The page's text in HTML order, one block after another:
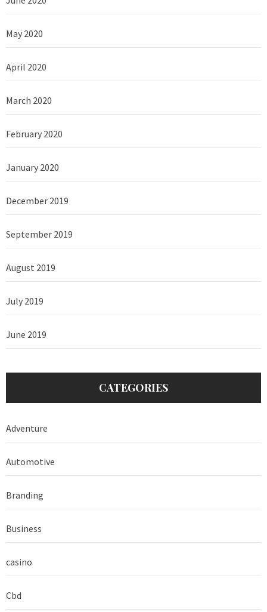
May 2020
April 2020
March 2020
February 2020
January 2020
December 2019
September 2019
August 2019
July 2019
June 2019
CATEGORIES
Adventure
Automotive
Branding
Business
casino
Cbd